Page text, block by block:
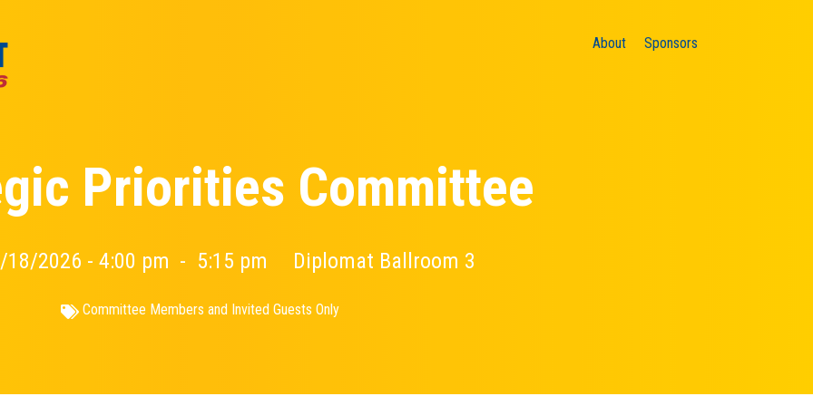
About Sponsors
Priorities Committee
18/2026 - 4:00 pm - 5:15 pm Diplomat Ballroom 3
Committee Members and Invited Guests Only